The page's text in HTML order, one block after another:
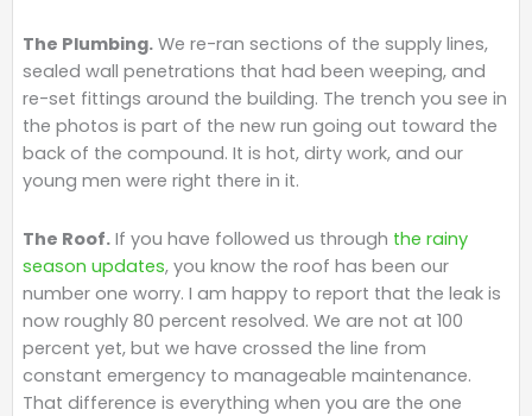
The Plumbing. We re-ran sections of the supply lines,
sealed wall penetrations that had been weeping, and
re-set fittings around the building. The trench you see in
the photos is part of the new run going out toward the
back of the compound. It is hot, dirty work, and our
young men were right there in it.
The Roof. If you have followed us through the rainy
season updates, you know the roof has been our
number one worry. I am happy to report that the leak is
now roughly 80 percent resolved. We are not at 100
percent yet, but we have crossed the line from
constant emergency to manageable maintenance.
That difference is everything when you are the one